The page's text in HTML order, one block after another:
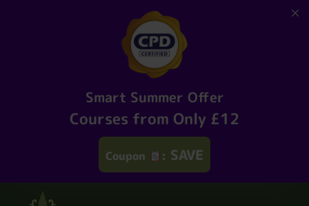
Smart Summer Offer
Courses from Only £12
Coupon : SAVE